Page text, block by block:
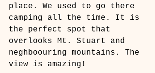
place. We used to go there
camping all the time. It is
the perfect spot that
overlooks Mt. Stuart and
neghboouring mountains. The
view is amazing!